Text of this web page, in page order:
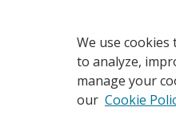
We use
to analyze,
manage your
our Cookie